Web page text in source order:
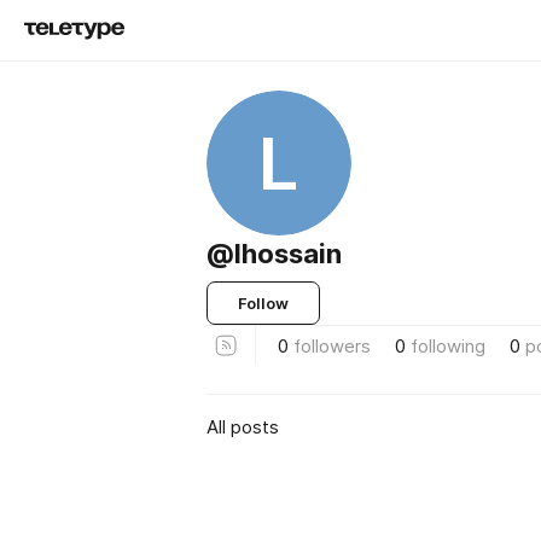
L
@lhossain
Follow
0 followers 0 following 0
All posts